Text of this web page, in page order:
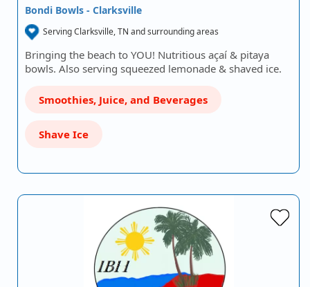
Bondi Bowls - Clarksville
Serving Clarksville, TN and surrounding areas
Bringing the beach to YOU! Nutritious açaí & pitaya
bowls. Also serving squeezed lemonade & shaved ice.
Smoothies, Juice, and Beverages
Shave Ice